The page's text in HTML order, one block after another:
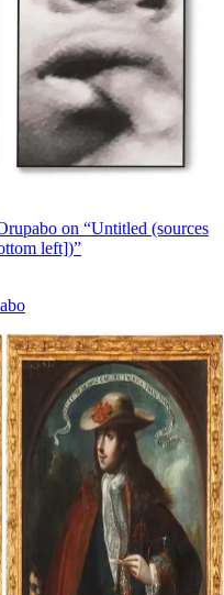
on “Untitled (sources
left])”